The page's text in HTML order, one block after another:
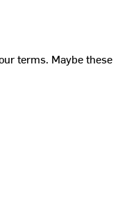
terms. Maybe these